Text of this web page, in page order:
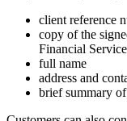
client reference
copy of the
Financial
full name
address and
brief summary